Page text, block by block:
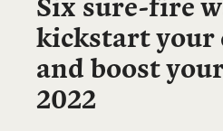
kickstart your
and boost
2022